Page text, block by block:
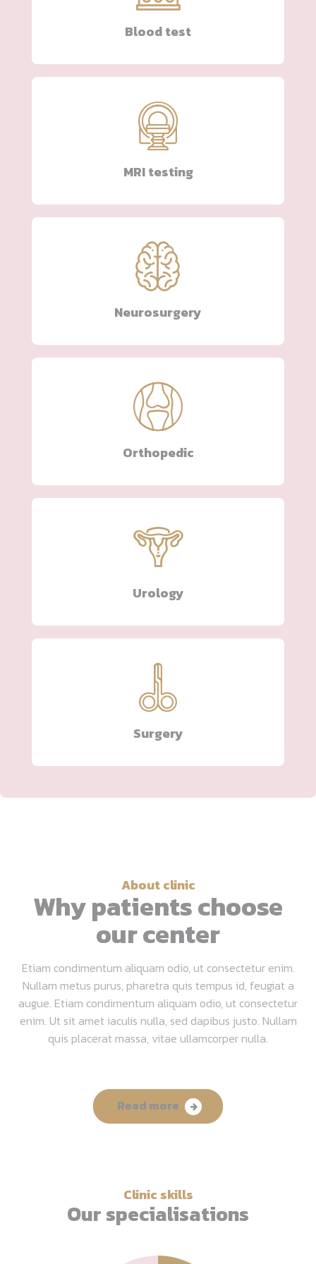
Blood test
MRI testing
Neurosurgery
Orthopedic
Urology
Surgery
About clinic
Why patients choose
our center
Etiam condimentum aliquam odio, ut consectetur enim.
Nullam metus purus, pharetra quis tempus id, feugiat a
augue. Etiam condimentum aliquam odio, ut consectetur
enim. Ut sit amet iaculis nulla, sed dapibus justo. Nullam
quis placerat massa, vitae ullamcorper nulla.
Read more
Clinic skills
Our specialisations